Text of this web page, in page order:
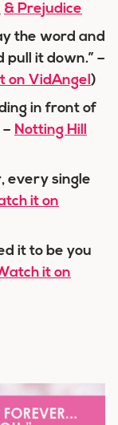
& Prejudice
the word and
pull it down.” –
on VidAngel)
in front of
Notting Hill
every single
it on
it to be you
it on